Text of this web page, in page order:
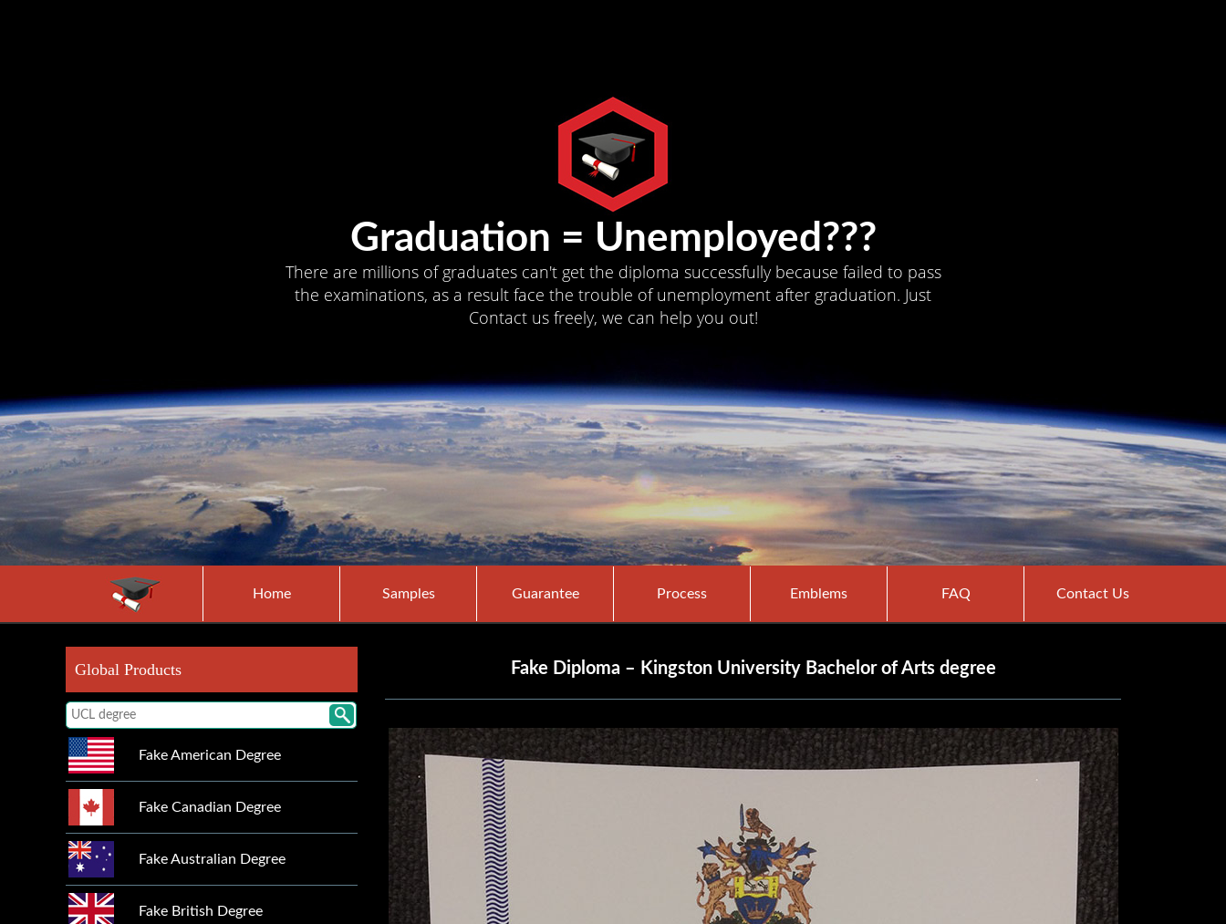
Graduation = Unemployed???
There are millions of graduates can't get the diploma successfully because failed to pass
the examinations, as a result face the trouble of unemployment after graduation. Just
Contact us freely, we can help you out!
Home Samples Guarantee Process Emblems FAQ Contact Us
Global Products
Fake American Degree
Fake Canadian Degree
Fake Australian Degree
Fake British Degree
Fake Diploma – Kingston University Bachelor of Arts degree